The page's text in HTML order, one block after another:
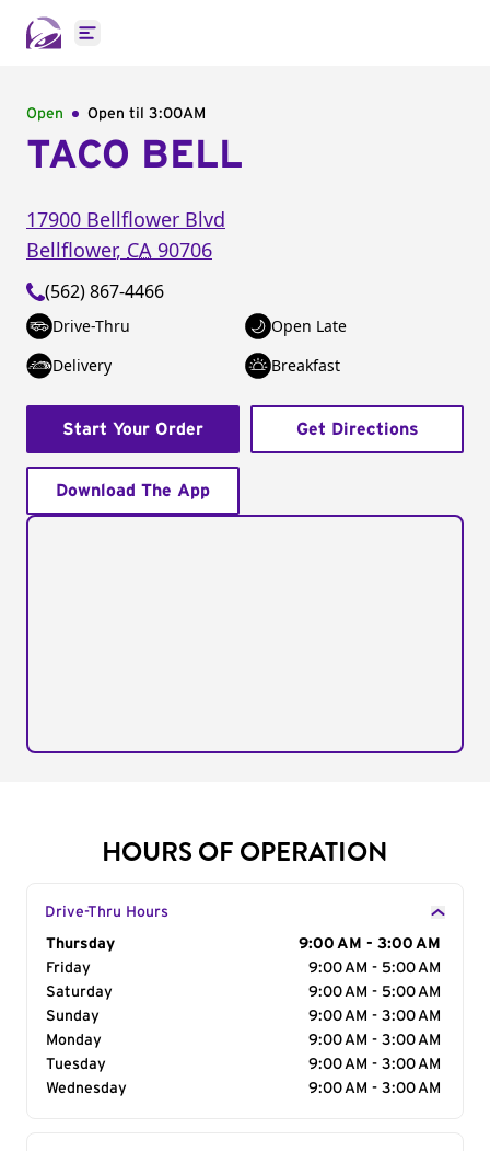
Open main menu
Open Open til 3:00AM
TACO BELL
17900 Bellflower Blvd
Bellflower, CA 90706
(562) 867-4466
Drive-Thru
Open Late
Delivery
Breakfast
Start Your Order Get Directions
Download The App
HOURS OF OPERATION
Drive-Thru Hours
Day of the Week
Thursday
9:00 AM - 3:00 AM
Friday
9:00 AM - 5:00 AM
Saturday
9:00 AM - 5:00 AM
Sunday
9:00 AM - 3:00 AM
Monday
9:00 AM - 3:00 AM
Tuesday
9:00 AM - 3:00 AM
Wednesday
9:00 AM - 3:00 AM